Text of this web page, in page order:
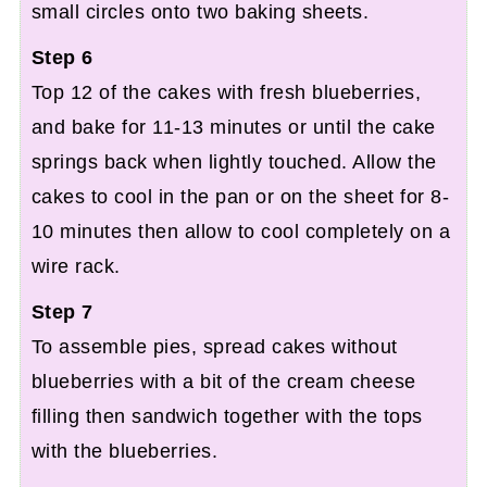
small circles onto two baking sheets.
Step 6
Top 12 of the cakes with fresh blueberries,
and bake for 11-13 minutes or until the cake
springs back when lightly touched. Allow the
cakes to cool in the pan or on the sheet for 8-
10 minutes then allow to cool completely on a
wire rack.
Step 7
To assemble pies, spread cakes without
blueberries with a bit of the cream cheese
filling then sandwich together with the tops
with the blueberries.